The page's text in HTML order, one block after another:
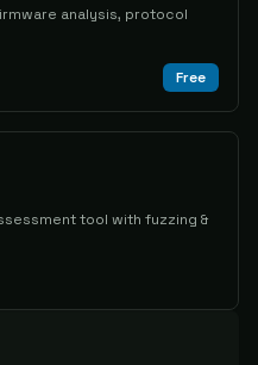
analysis, protocol
Free
tool with fuzzing &